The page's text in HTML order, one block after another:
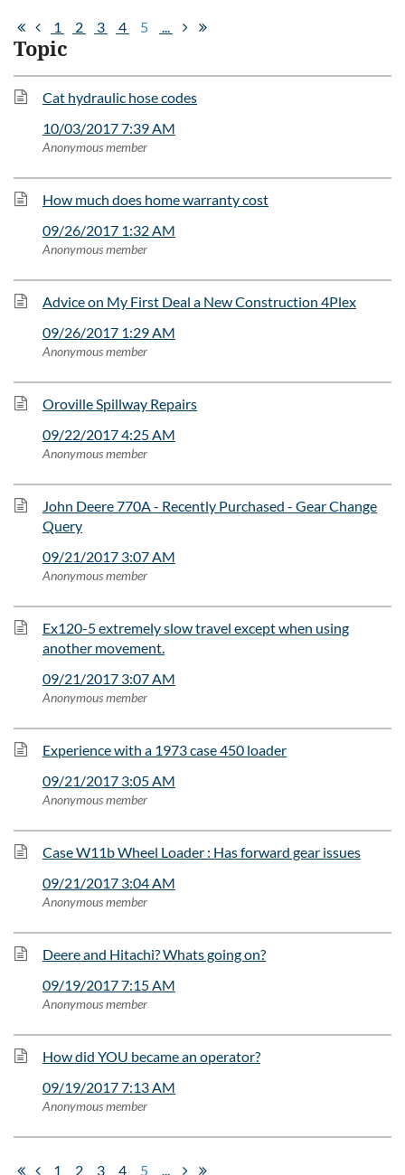
1 2 3 4 5
Topic
Cat hydraulic hose codes
10/03/2017 7:39 AM
Anonymous member
How much does home warranty cost
09/26/2017 1:32 AM
Anonymous member
Advice on My First Deal a New Construction 4Plex
09/26/2017 1:29 AM
Anonymous member
Oroville Spillway Repairs
09/22/2017 4:25 AM
Anonymous member
John Deere 770A - Recently Purchased - Gear Change
Query
09/21/2017 3:07 AM
Anonymous member
Ex120-5 extremely slow travel except when using
another movement.
09/21/2017 3:07 AM
Anonymous member
Experience with a 1973 case 450 loader
09/21/2017 3:05 AM
Anonymous member
Case W11b Wheel Loader : Has forward gear issues
09/21/2017 3:04 AM
Anonymous member
Deere and Hitachi? Whats going on?
09/19/2017 7:15 AM
Anonymous member
How did YOU became an operator?
09/19/2017 7:13 AM
Anonymous member
1 2 3 4 5